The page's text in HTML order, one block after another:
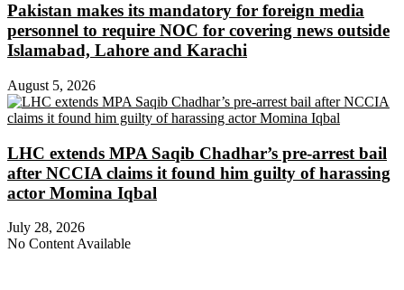
Pakistan makes its mandatory for foreign media
personnel to require NOC for covering news outside
Islamabad, Lahore and Karachi
August 5, 2026
LHC extends MPA Saqib Chadhar’s pre-arrest bail
after NCCIA claims it found him guilty of harassing
actor Momina Iqbal
July 28, 2026
No Content Available